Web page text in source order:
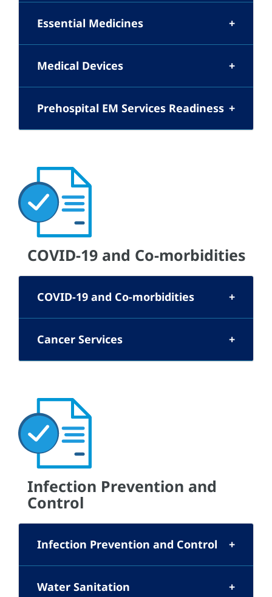
Essential Medicines
Medical Devices
Prehospital EM Services Readiness
COVID-19 and Co-morbidities
COVID-19 and Co-morbidities
Cancer Services
Infection Prevention and
Control
Infection Prevention and Control
Water Sanitation